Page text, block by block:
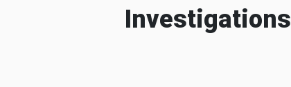
Investigations